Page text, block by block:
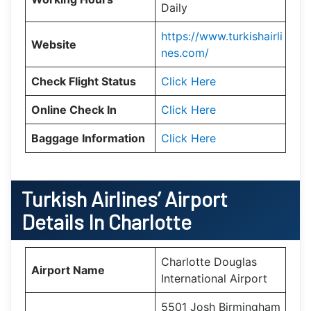
Daily
Website
https://www.turkishairli
nes.com/
Check Flight Status Click Here
Online Check In Click Here
Baggage Information Click Here
Turkish Airlines’ Airport
Details In Charlotte
Airport Name
Charlotte Douglas
International Airport
5501 Josh Birmingham